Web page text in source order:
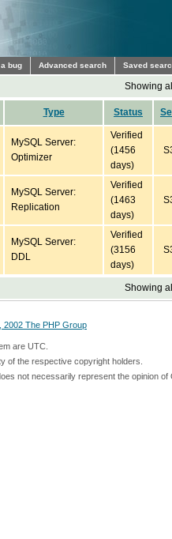
bug Advanced search Saved
Showing
Type Status
MySQL Server:
Optimizer
Verified
(1456
days)
MySQL Server:
Replication
Verified
(1463
days)
MySQL Server:
DDL
Verified
(3156
days)
Showing
2002 The PHP Group
are UTC.
of the respective copyright holders.
not necessarily represent the opinion